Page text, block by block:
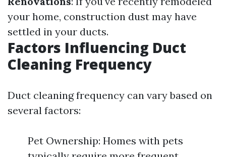
your home, construction dust may have
settled in your ducts.
Factors Influencing Duct
Cleaning Frequency
Duct cleaning frequency can vary based on
several factors:
Pet Ownership: Homes with pets